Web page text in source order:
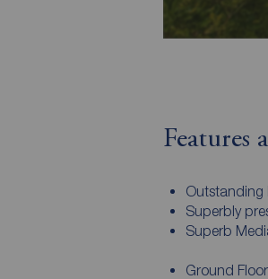
Features
Outstanding
Superbly
Superb
Ground Floor